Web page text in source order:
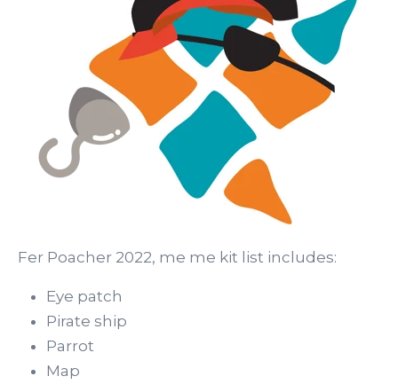
Fer Poacher 2022, me me kit list includes:
Eye patch
Pirate ship
Parrot
Map